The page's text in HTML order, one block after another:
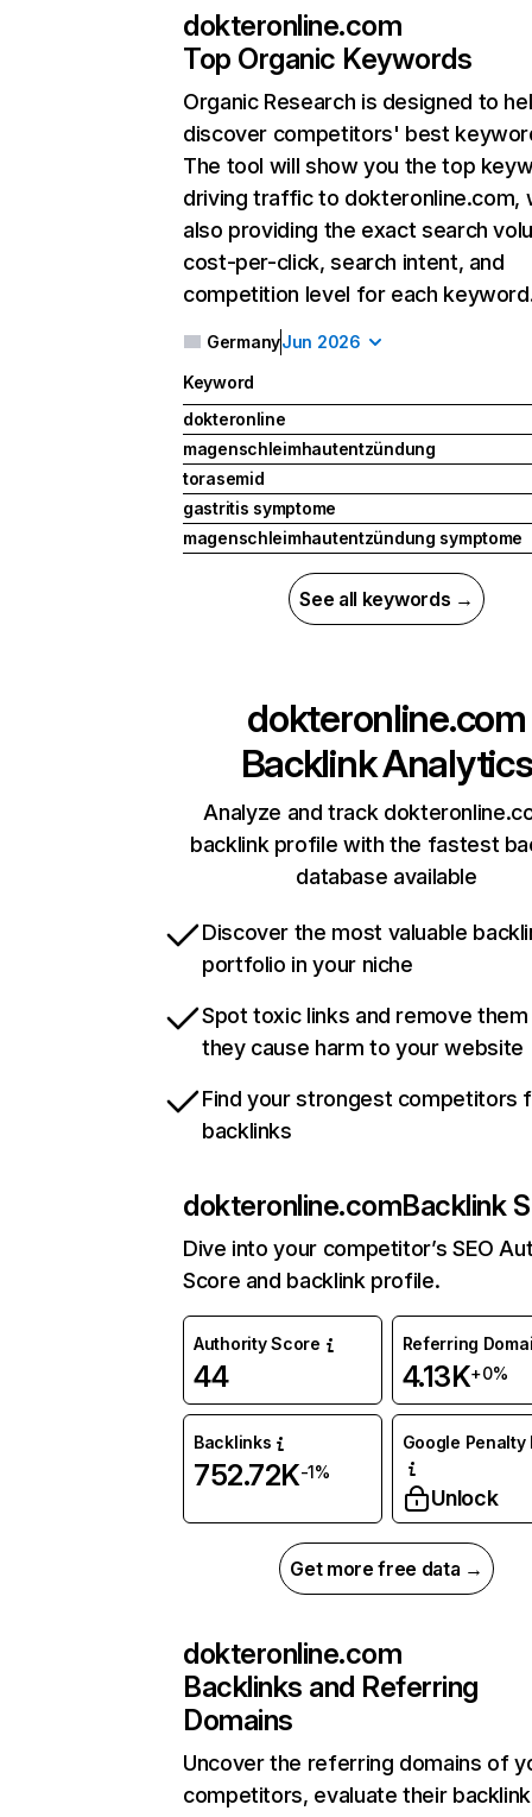
dokteronline.com
Top Organic Keywords
Organic Research is designed to
discover competitors' best
The tool will show you the top
driving traffic to dokteronline.com,
also providing the exact search
cost-per-click, search intent, and
competition level for each
GermanyJun 2026
Keyword
dokteronline
magenschleimhautentzündung
torasemid
gastritis symptome
magenschleimhautentzündung symptome
See all keywords →
dokteronline.com
Backlink Analytics
Analyze and track
backlink profile with the fastest
database available
Discover the most valuable
portfolio in your niche
Spot toxic links and remove
they cause harm to your website
Find your strongest competitors
backlinks
dokteronline.comBacklink
Dive into your competitor’s SEO
Score and backlink profile.
Authority Score
44
Referring
4.13K+0%
Backlinks
752.72K-1%
Google Penalty
Unlock
Get more free data →
dokteronline.com
Backlinks and Referring
Domains
Uncover the referring domains of
competitors, evaluate their backlink